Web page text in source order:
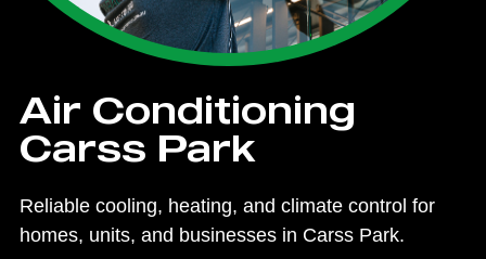
Air Conditioning
Carss Park
Reliable cooling, heating, and climate control for
homes, units, and businesses in Carss Park.